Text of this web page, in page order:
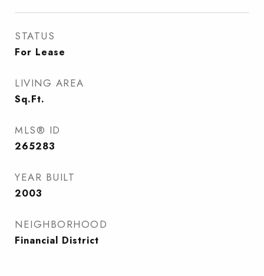
STATUS
For Lease
LIVING AREA
Sq.Ft.
MLS® ID
265283
YEAR BUILT
2003
NEIGHBORHOOD
Financial District